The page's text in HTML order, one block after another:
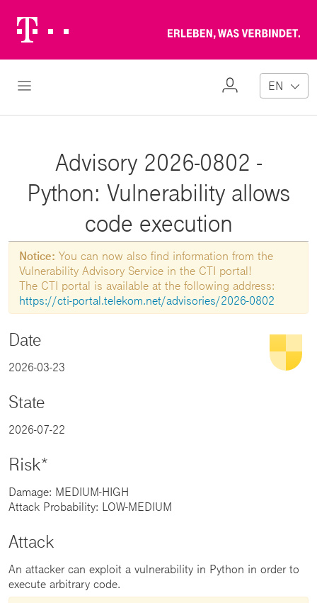
Logo
Open Navigation
My
EN
Advisory 2026-0802 -
Python: Vulnerability allows
code execution
Notice: You can now also find information from the
Vulnerability Advisory Service in the CTI portal!
The CTI portal is available at the following address:
https://cti-portal.telekom.net/advisories/2026-0802
Date
2026-03-23
State
2026-07-22
Risk*
Damage: MEDIUM-HIGH
Attack Probability: LOW-MEDIUM
Attack
An attacker can exploit a vulnerability in Python in order to
execute arbitrary code.